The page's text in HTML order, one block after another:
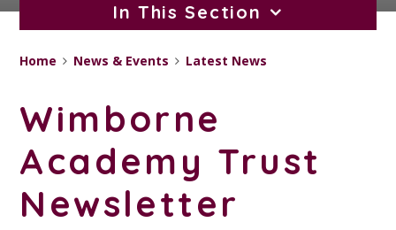
In This Section
Home News & Events Latest News
Wimborne
Academy Trust
Newsletter